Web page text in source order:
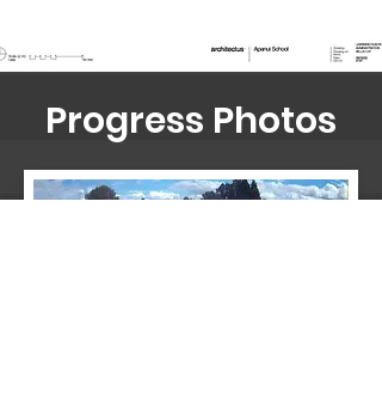
Progress Photos